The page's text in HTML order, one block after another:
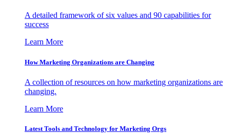
A detailed framework of six values and 90 capabilities for
success
Learn More
How Marketing Organizations are Changing
A collection of resources on how marketing organizations are
changing.
Learn More
Latest Tools and Technology for Marketing Orgs